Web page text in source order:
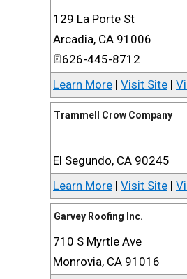
129 La Porte St
Arcadia, CA 91006
626-445-8712
Learn More | Visit Site |
Trammell Crow Company
El Segundo, CA 90245
Learn More | Visit Site |
Garvey Roofing Inc.
710 S Myrtle Ave
Monrovia, CA 91016